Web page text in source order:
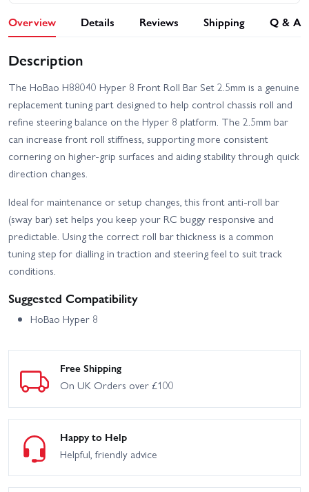
Overview Details Reviews Shipping Q & A
Description
The HoBao H88040 Hyper 8 Front Roll Bar Set 2.5mm is a genuine
replacement tuning part designed to help control chassis roll and
refine steering balance on the Hyper 8 platform. The 2.5mm bar
can increase front roll stiffness, supporting more consistent
cornering on higher-grip surfaces and aiding stability through quick
direction changes.
Ideal for maintenance or setup changes, this front anti-roll bar
(sway bar) set helps you keep your RC buggy responsive and
predictable. Using the correct roll bar thickness is a common
tuning step for dialling in traction and steering feel to suit track
conditions.
Suggested Compatibility
HoBao Hyper 8
Free Shipping
On UK Orders over £100
Happy to Help
Helpful, friendly advice